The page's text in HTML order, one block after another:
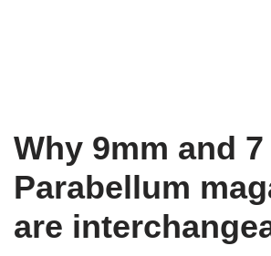
Why 9mm and 7
Parabellum
are